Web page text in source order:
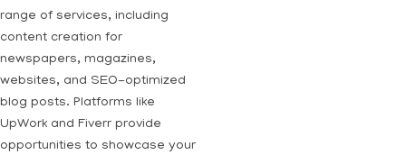
range of services, including
content creation for
newspapers, magazines,
websites, and SEO-optimized
blog posts. Platforms like
UpWork and Fiverr provide
opportunities to showcase your